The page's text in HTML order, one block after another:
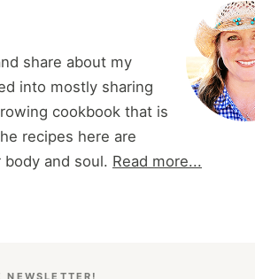
share about my
into mostly sharing
cookbook that is
recipes here are
and soul. Read more...
NEWSLETTER!